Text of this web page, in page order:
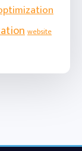
website